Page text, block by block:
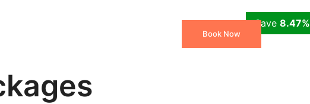
Book Now
Save 12.12%
Save12.82%
Save7.55%
Save 8.47%